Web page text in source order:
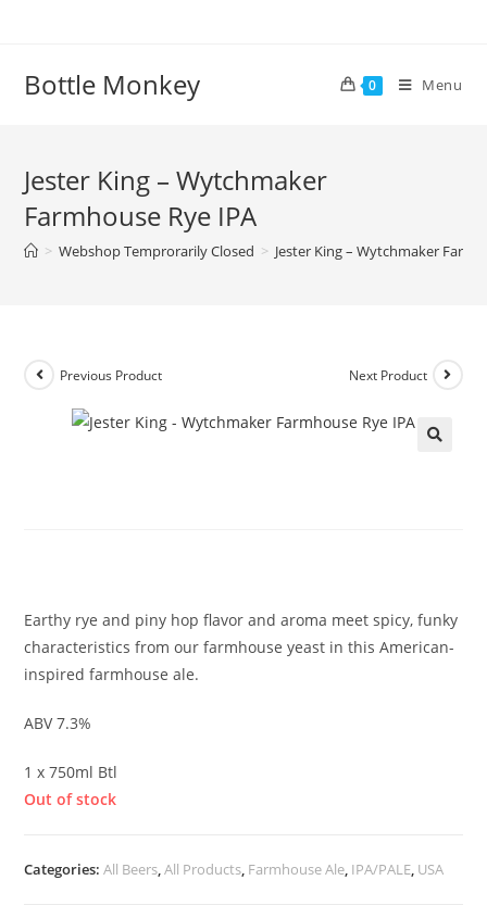
Bottle Monkey 0 Menu
Jester King – Wytchmaker
Farmhouse Rye IPA
> Webshop Temprorarily Closed > Jester King – Wytchmaker
Previous Product Next Product
Earthy rye and piny hop flavor and aroma meet spicy, funky
characteristics from our farmhouse yeast in this American-
inspired farmhouse ale.
ABV 7.3%
1 x 750ml Btl
Out of stock
Categories:All Beers,All Products, Farmhouse Ale, IPA/PALE, USA